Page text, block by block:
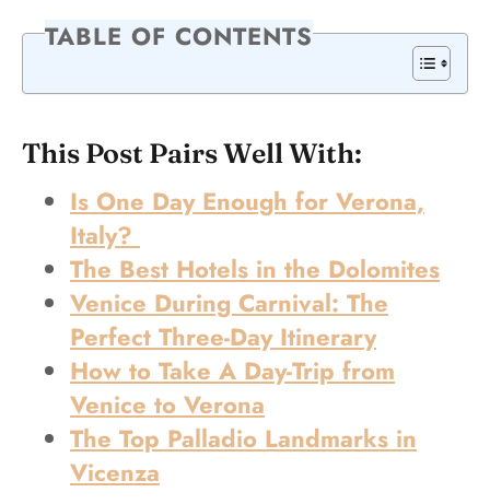
TABLE OF CONTENTS
This Post Pairs Well With:
Is One Day Enough for Verona,
Italy?
The Best Hotels in the Dolomites
Venice During Carnival: The
Perfect Three-Day Itinerary
How to Take A Day-Trip from
Venice to Verona
The Top Palladio Landmarks in
Vicenza